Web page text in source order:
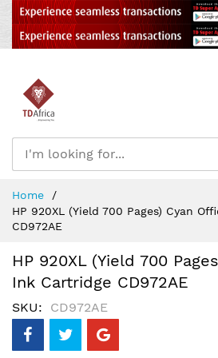
Content
Home
HP 920XL (Yield 700 Pages) Cyan
CD972AE
HP 920XL (Yield 700
Ink Cartridge CD972AE
SKU CD972AE